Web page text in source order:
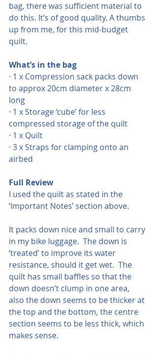
bag, there was sufficient material to
do this. It’s of good quality. A thumbs
up from me, for this mid-budget
quilt.
What’s in the bag
· 1 x Compression sack packs down
to approx 20cm diameter x 28cm
long
· 1 x Storage ‘cube’ for less
compressed storage of the quilt
· 1 x Quilt
· 3 x Straps for clamping onto an
airbed
Full Review
I used the quilt as stated in the
‘Important Notes’ section above.
It packs down nice and small to carry
in my bike luggage.  The down is
‘treated’ to improve its water
resistance, should it get wet.  The
quilt has small baffles so that the
down doesn’t clump in one area,
also the down seems to be thicker at
the top and the bottom, the centre
section seems to be less thick, which
makes sense.